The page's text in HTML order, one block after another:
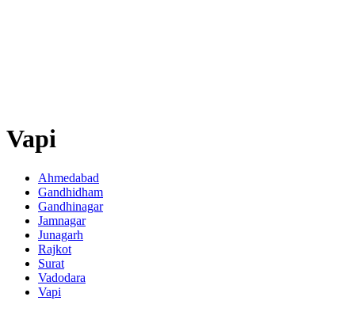
Vapi
Ahmedabad
Gandhidham
Gandhinagar
Jamnagar
Junagarh
Rajkot
Surat
Vadodara
Vapi